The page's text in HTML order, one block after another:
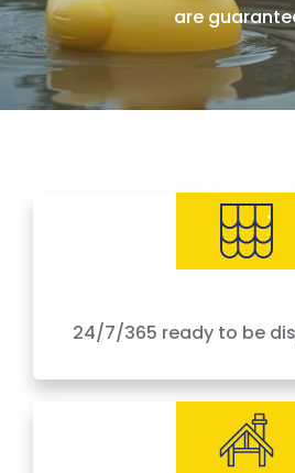
are
24/7/365 ready to be